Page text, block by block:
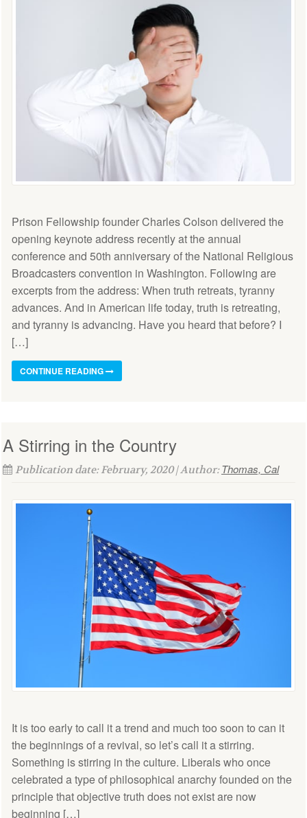
Prison Fellowship founder Charles Colson delivered the
opening keynote address recently at the annual
conference and 50th anniversary of the National Religious
Broadcasters convention in Washington. Following are
excerpts from the address: When truth retreats, tyranny
advances. And in American life today, truth is retreating,
and tyranny is advancing. Have you heard that before? I
[…]
CONTINUE READING
A Stirring in the Country
Publication date: February, 2020 | Author:Thomas, Cal
It is too early to call it a trend and much too soon to can it
the beginnings of a revival, so let’s call it a stirring.
Something is stirring in the culture. Liberals who once
celebrated a type of philosophical anarchy founded on the
principle that objective truth does not exist are now
beginning […]